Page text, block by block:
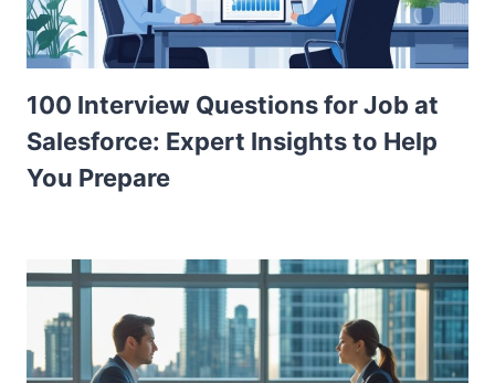
100 Interview Questions for Job at
Salesforce: Expert Insights to Help
You Prepare